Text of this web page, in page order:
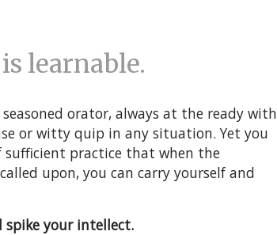
learnable.
orator, always at the ready with
or witty quip in any situation. Yet you
sufficient practice that when the
upon, you can carry yourself and
your intellect.